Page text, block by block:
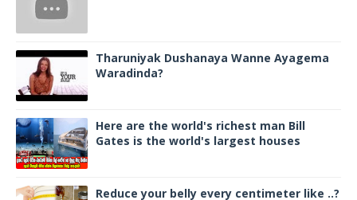
Tharuniyak Dushanaya Wanne Ayagema
Waradinda?
Here are the world's richest man Bill
Gates is the world's largest houses
Reduce your belly every centimeter like ..?